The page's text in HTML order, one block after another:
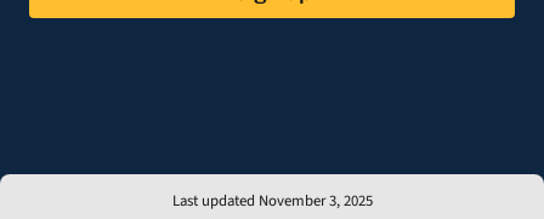
Last updated November 3, 2025